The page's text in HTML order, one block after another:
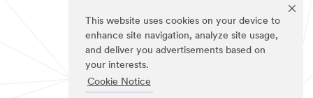
This website uses cookies on your device to
enhance site navigation, analyze site usage,
and deliver you advertisements based on
your interests.
Cookie Notice